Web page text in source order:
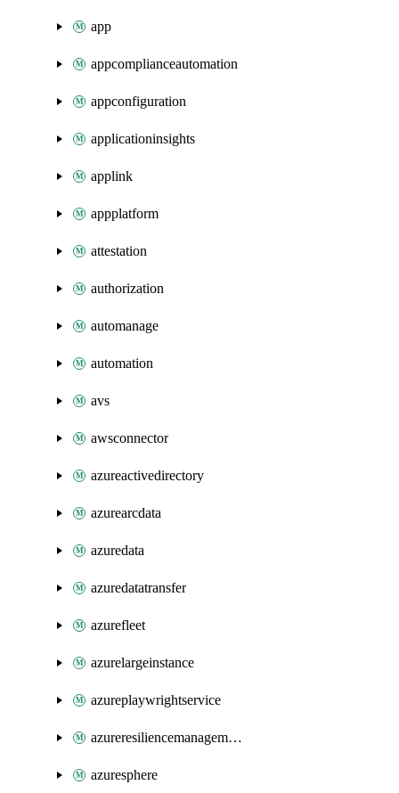
app
appcomplianceautomation
appconfiguration
applicationinsights
applink
appplatform
attestation
authorization
automanage
automation
avs
awsconnector
azureactivedirectory
azurearcdata
azuredata
azuredatatransfer
azurefleet
azurelargeinstance
azureplaywrightservice
azureresiliencemanagement
azuresphere